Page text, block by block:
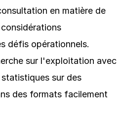
en matière de
défis opérationnels.
sur l'exploitation avec
sur des
des formats facilement